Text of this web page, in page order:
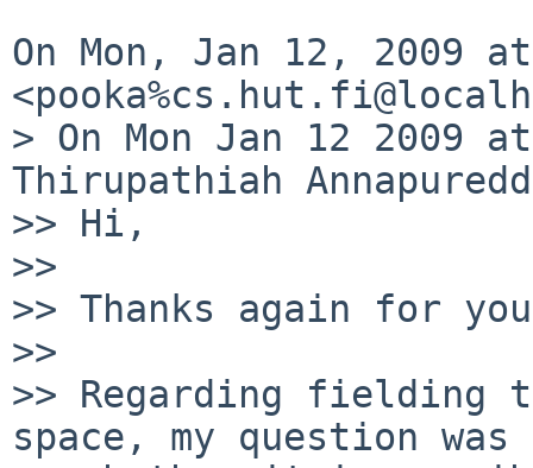
On Mon, Jan 12, 2009
> On Mon Jan 12 2009
Thirupathiah
>> Hi,
>>
>> Thanks again for
>>
>> Regarding fielding
space, my question was